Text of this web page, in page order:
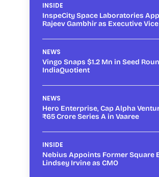
INSIDE
InspeCity Space Laboratories
Rajeev Gambhir as Executive
NEWS
Vingo Snaps $1.2 Mn in Seed
IndiaQuotient
NEWS
Hero Enterprise, Cap Alpha
₹65 Crore Series A in Vaaree
INSIDE
Nebius Appoints Former Square
Lindsey Irvine as CMO